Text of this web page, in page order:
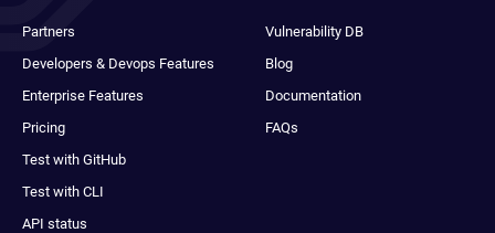
Partners
Developers & Devops Features
Enterprise Features
Pricing
Test with GitHub
Test with CLI
API status
Vulnerability DB
Blog
Documentation
FAQs